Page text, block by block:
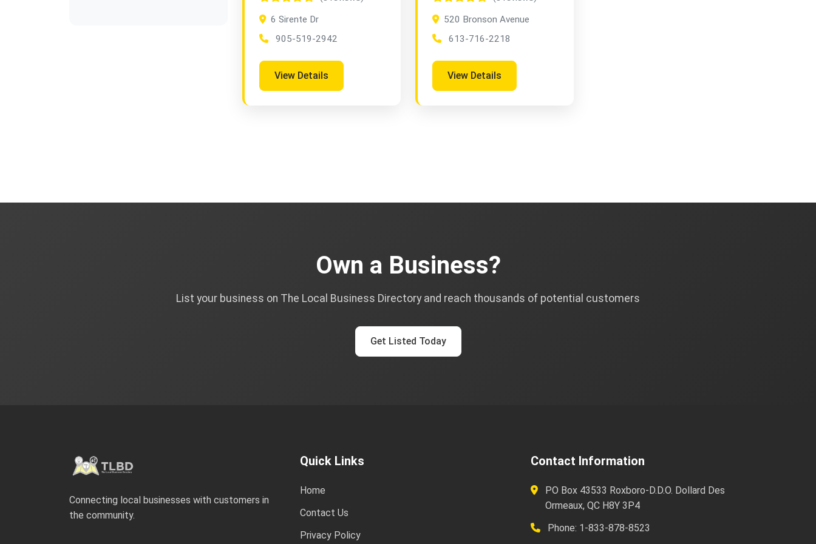
6 Sirente Dr
905-519-2942
View Details
520 Bronson Avenue
613-716-2218
View Details
Own a Business?
List your business on The Local Business Directory and reach thousands of potential customers
Get Listed Today
Connecting local businesses with customers in
the community.
Quick Links
Home
Contact Us
Privacy Policy
Contact Information
PO Box 43533 Roxboro-D.D.O. Dollard Des
Ormeaux, QC H8Y 3P4
Phone: 1-833-878-8523